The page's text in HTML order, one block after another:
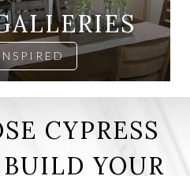
CYPRESS
YOUR